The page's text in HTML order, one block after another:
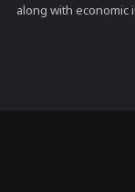
along with economic